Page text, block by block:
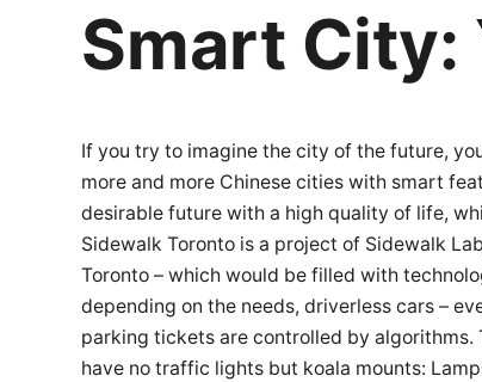
Smart City:
If you try to imagine the city of the future,
more and more Chinese cities with smart
desirable future with a high quality of life,
Sidewalk Toronto is a project of Sidewalk
Toronto – which would be filled with
depending on the needs, driverless cars –
parking tickets are controlled by
have no traffic lights but koala mounts: